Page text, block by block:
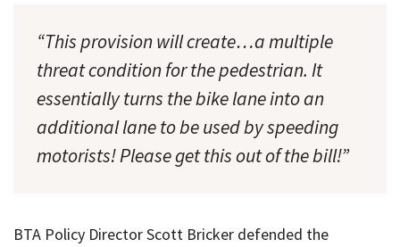
“This provision will create…a multiple
threat condition for the pedestrian. It
essentially turns the bike lane into an
additional lane to be used by speeding
motorists! Please get this out of the bill!”
BTA Policy Director Scott Bricker defended the